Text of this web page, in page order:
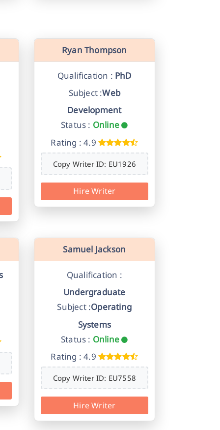
Ryan Thompson
Qualification : PhD
Subject :Web
Development
Status : Online
Rating : 4.9
Copy Writer ID: EU1926
Hire Writer
Samuel Jackson
Qualification :
Undergraduate
Subject :Operating
Systems
Status : Online
Rating : 4.9
Copy Writer ID: EU7558
Hire Writer